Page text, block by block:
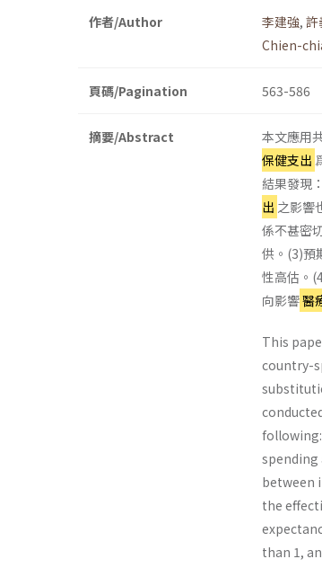
作者/Author 李建強, 許
Chien-
頁碼/Pagination 563-586
摘要/Abstract 本文應用
保健支出
結果發現
出 之影響
係不甚密
供。(3)預
性高估。
向影響醫
This
country-
spending
between
the
than 1,